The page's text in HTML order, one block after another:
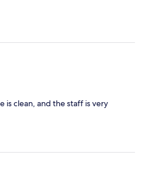
is clean, and the staff is very